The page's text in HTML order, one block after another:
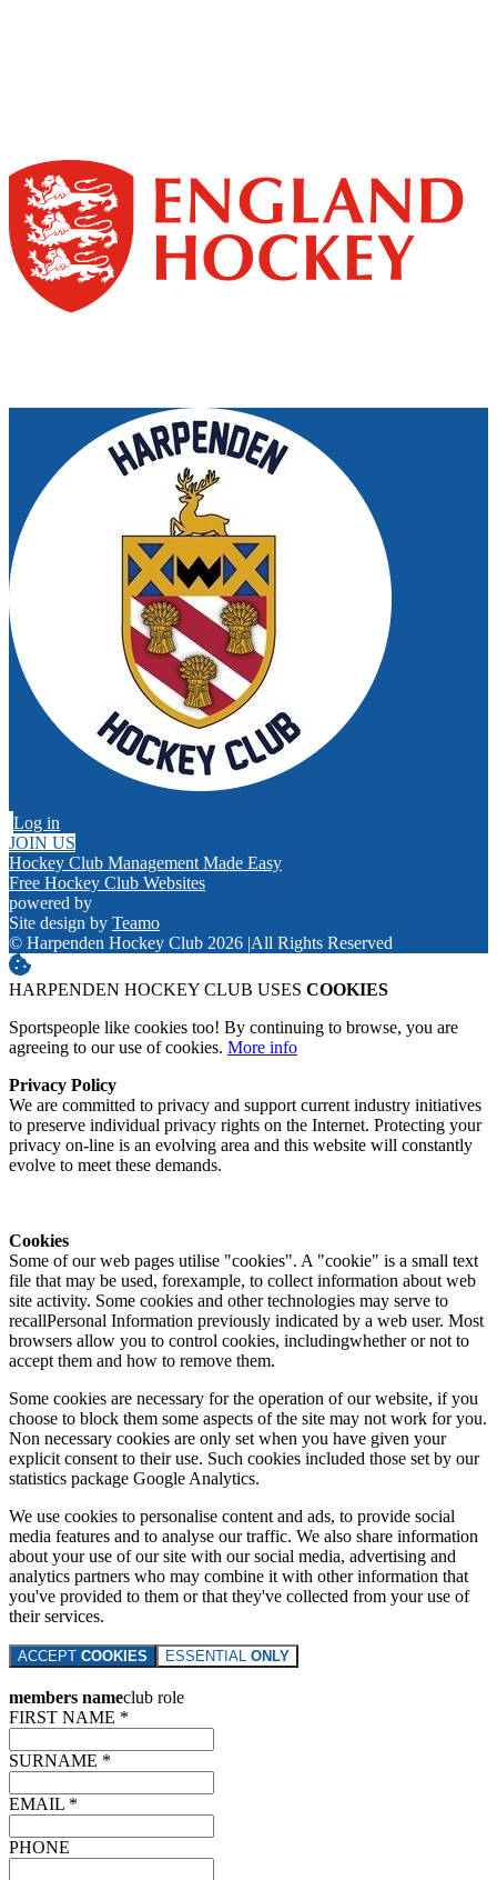
Log in
JOIN US
Hockey Club Management Made Easy
Free Hockey Club Websites
powered by
Site design by Teamo
© Harpenden Hockey Club 2026 |All Rights Reserved
HARPENDEN HOCKEY CLUB USES COOKIES
Sportspeople like cookies too! By continuing to browse, you are
agreeing to our use of cookies. More info
Privacy Policy
We are committed to privacy and support current industry initiatives
to preserve individual privacy rights on the Internet. Protecting your
privacy on-line is an evolving area and this website will constantly
evolve to meet these demands.
Cookies
Some of our web pages utilise "cookies". A "cookie" is a small text
file that may be used, forexample, to collect information about web
site activity. Some cookies and other technologies may serve to
recallPersonal Information previously indicated by a web user. Most
browsers allow you to control cookies, includingwhether or not to
accept them and how to remove them.
Some cookies are necessary for the operation of our website, if you
choose to block them some aspects of the site may not work for you.
Non necessary cookies are only set when you have given your
explicit consent to their use. Such cookies included those set by our
statistics package Google Analytics.
We use cookies to personalise content and ads, to provide social
media features and to analyse our traffic. We also share information
about your use of our site with our social media, advertising and
analytics partners who may combine it with other information that
you've provided to them or that they've collected from your use of
their services.
ACCEPT COOKIES ESSENTIAL ONLY
members nameclub role
FIRST NAME *
SURNAME *
EMAIL *
PHONE